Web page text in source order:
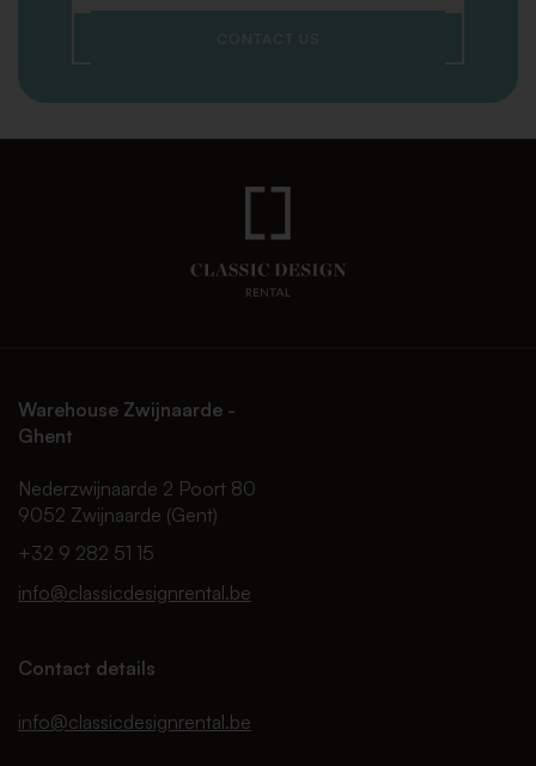
CONTACT US
Warehouse Zwijnaarde -
Ghent
Nederzwijnaarde 2 Poort 80
9052 Zwijnaarde (Gent)
+32 9 282 51 15
info@classicdesignrental.be
Contact details
info@classicdesignrental.be